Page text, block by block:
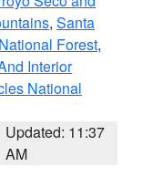
, Santa
Forest,
Interior
National
Updated: 11:37
AM